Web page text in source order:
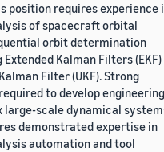
position requires experience
of spacecraft orbital
orbit determination
Kalman Filters (EKF)
Filter (UKF). Strong
to develop engineering
large-scale dynamical
demonstrated expertise in
automation and tool